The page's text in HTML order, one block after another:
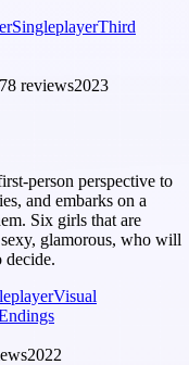
SingleplayerThird
reviews2023
person perspective to
and embarks on a
Six girls that are
glamorous, who will
decide.
Visual
2022